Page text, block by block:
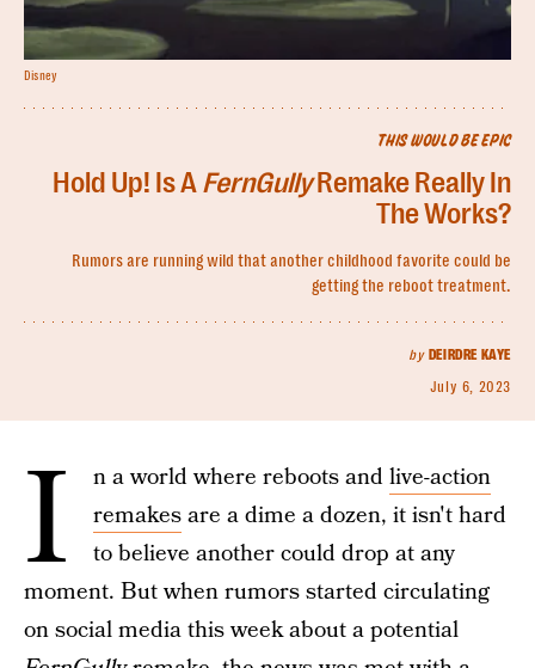
THIS WOULD BE EPIC
Hold Up! Is AFernGullyRemake Really In
The Works?
Rumors are running wild that another childhood favorite could be
getting the reboot treatment.
by DEIRDRE KAYE
July 6, 2023
Disney
I n a world where reboots andlive-action
remakesare a dime a dozen, it isn't hard
to believe another could drop at any
moment. But when rumors started circulating
on social media this week about a potential